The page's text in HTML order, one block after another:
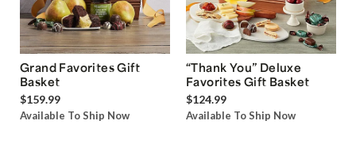
Grand Favorites Gift
Basket
$159.99
Available To Ship Now
“Thank You” Deluxe
Favorites Gift Basket
$124.99
Available To Ship Now